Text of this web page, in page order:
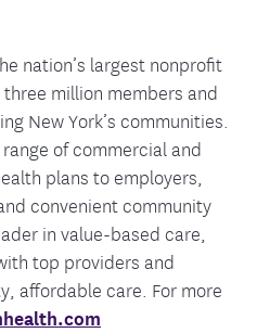
nation’s largest nonprofit
million members and
New York’s communities.
of commercial and
plans to employers,
convenient community
in value-based care,
top providers and
affordable care. For more